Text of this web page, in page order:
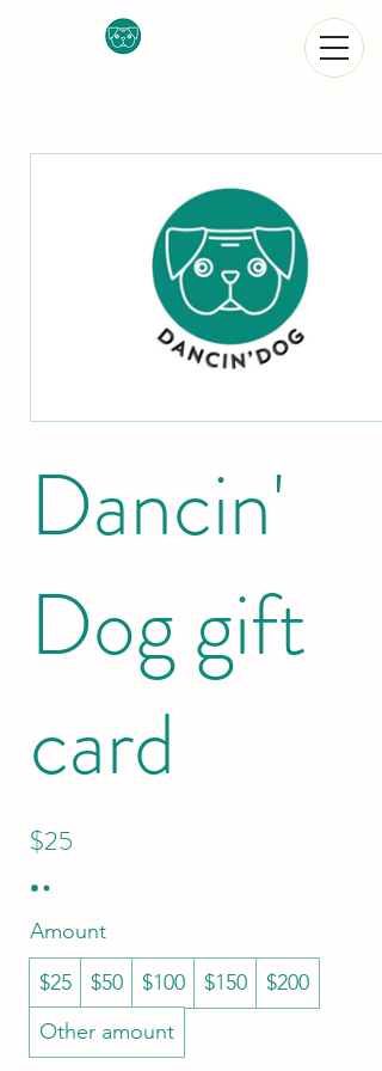
Dancin'
Dog gift
card
$25
Amount
$25
$50 $100 $150
$200
Other amount